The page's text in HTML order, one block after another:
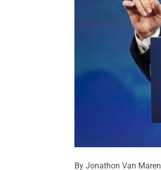
By Jonathon Van Maren